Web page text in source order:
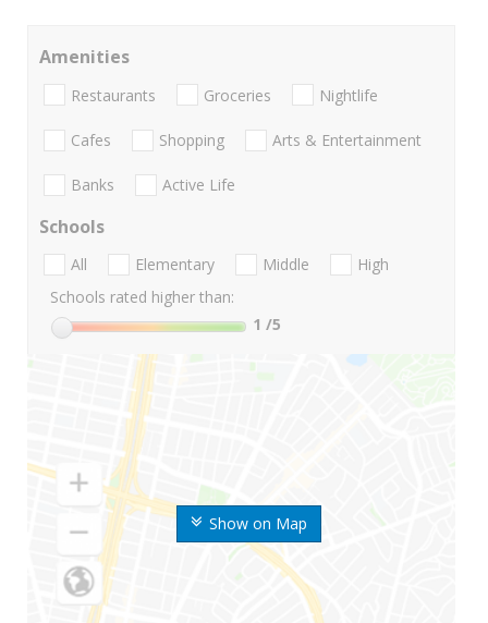
Show on Map
Amenities
Restaurants Groceries Nightlife
Cafes Shopping Arts & Entertainment
Banks Active Life
Schools
All Elementary Middle
High
Schools rated higher than:
1 /5